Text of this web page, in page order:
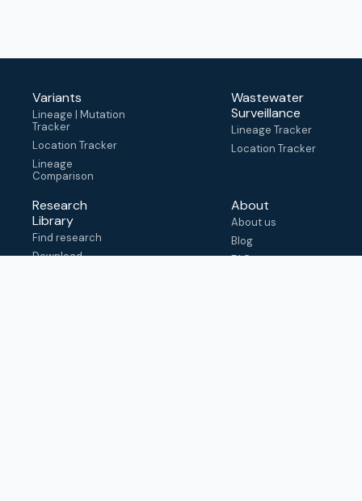
Variants
Lineage | Mutation
Tracker
Location Tracker
Lineage
Comparison
Wastewater
Surveillance
Lineage Tracker
Location Tracker
Research
Library
Find research
Download
About
About us
Blog
FAQ